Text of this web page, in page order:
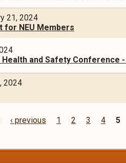
21, 2024
NEU Members
and Safety Conference
2024
‹ previous 1 2 3 4 5